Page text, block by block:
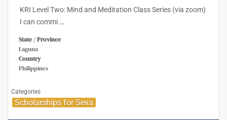
KRI Level Two: Mind and Meditation Class Series (via zoom)
I can commi …
State / Province
Laguna
Country
Philippines
Categories
Scholarships for Seva